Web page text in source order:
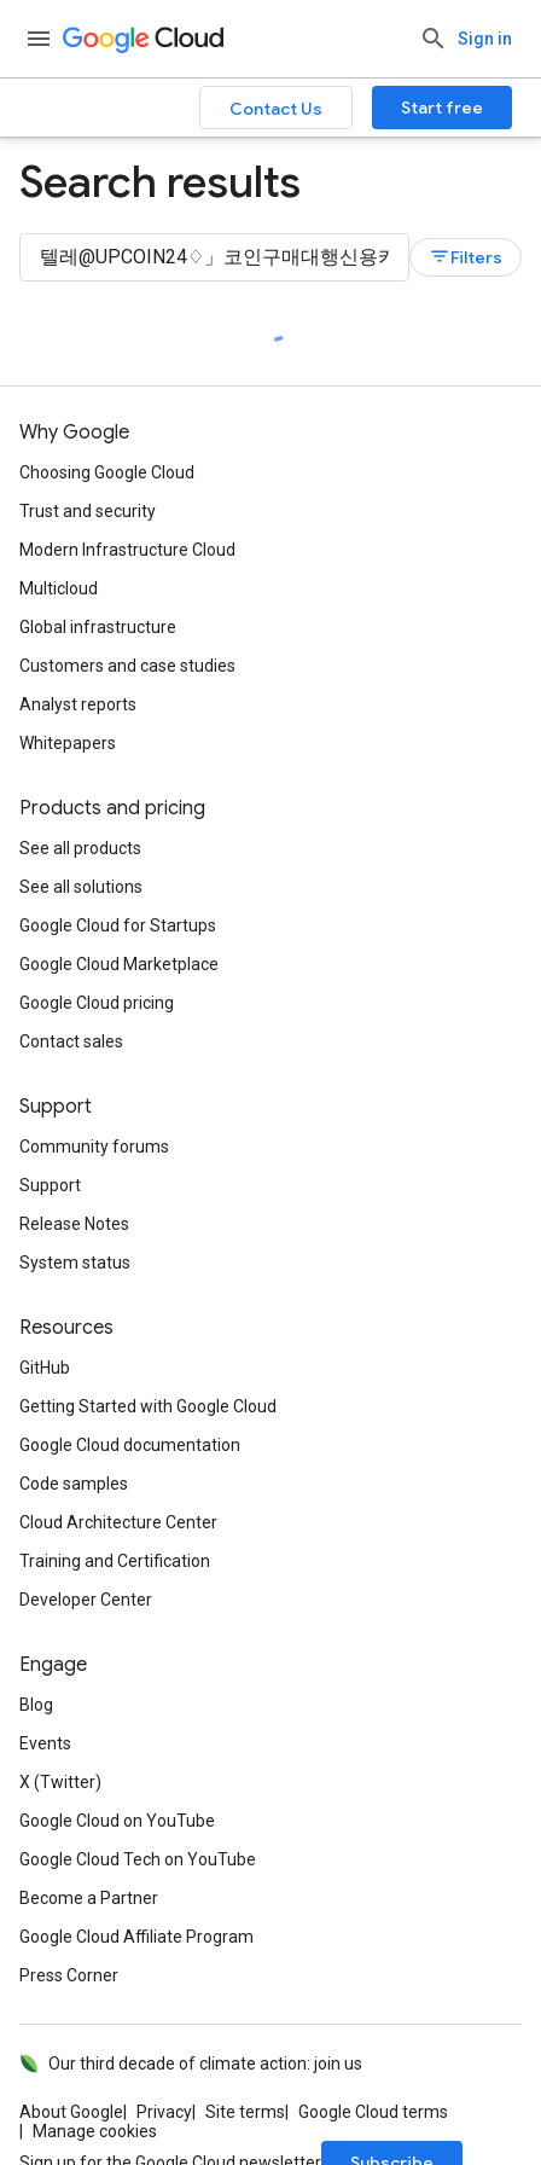
Sign in
Contact Us Start free
Search results
filter_listFilters
Why Google
Choosing Google Cloud
Trust and security
Modern Infrastructure Cloud
Multicloud
Global infrastructure
Customers and case studies
Analyst reports
Whitepapers
Products and pricing
See all products
See all solutions
Google Cloud for Startups
Google Cloud Marketplace
Google Cloud pricing
Contact sales
Support
Community forums
Support
Release Notes
System status
Resources
GitHub
Getting Started with Google Cloud
Google Cloud documentation
Code samples
Cloud Architecture Center
Training and Certification
Developer Center
Engage
Blog
Events
X (Twitter)
Google Cloud on YouTube
Google Cloud Tech on YouTube
Become a Partner
Google Cloud Affiliate Program
Press Corner
About Google Privacy Site terms
Google Cloud terms
Manage cookies
Our third decade of climate action: join us